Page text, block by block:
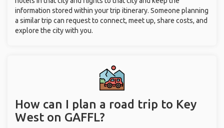
information stored within your trip itinerary. Someone planning
a similar trip can request to connect, meet up, share costs, and
explore the city with you.
How can I plan a road trip to Key
West on GAFFL?